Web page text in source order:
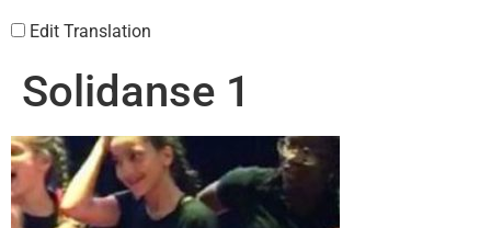
Edit Translation
Solidanse 1